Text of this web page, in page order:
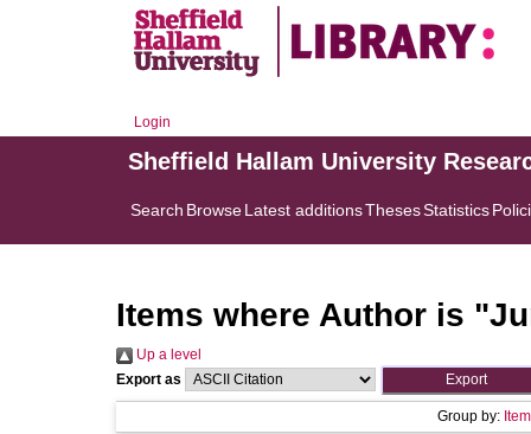
Login
Sheffield Hallam University
Search BrowseLatest additionsThesesStatistics
Items where Author is "
Up a level
Export as
Group by: